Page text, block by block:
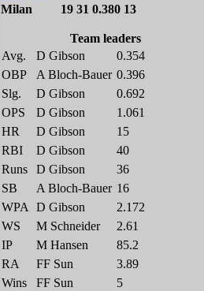
Milan
19 31 0.380 13
Team leaders
Avg.
D Gibson
0.354
OBP
A Bloch-Bauer 0.396
Slg.
D Gibson
0.692
OPS
D Gibson
1.061
HR
D Gibson
15
RBI
D Gibson
40
Runs
D Gibson
36
SB
A Bloch-Bauer 16
WPA D Gibson
2.172
WS
M Schneider
2.61
IP
M Hansen
85.2
RA
FF Sun
3.89
Wins
FF Sun
5